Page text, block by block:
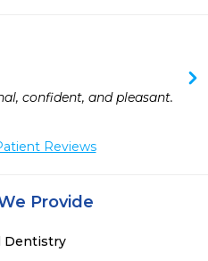
confident, and pleasant.
Reviews
Provide
Dentistry